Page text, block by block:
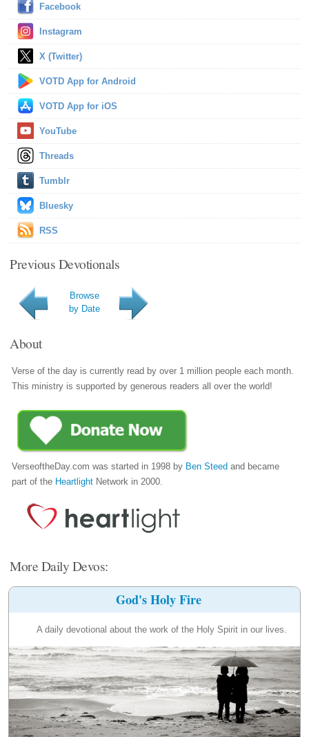
Facebook
Instagram
X (Twitter)
VOTD App for Android
VOTD App for iOS
YouTube
Threads
Tumblr
Bluesky
RSS
Previous Devotionals
Browse
by Date
About
Verse of the day is currently read by over 1 million people each month.
This ministry is supported by generous readers all over the world!
VerseoftheDay.com was started in 1998 by Ben Steed and became
part of the Heartlight Network in 2000.
More Daily Devos:
God's Holy Fire
A daily devotional about the work of the Holy Spirit in our lives.